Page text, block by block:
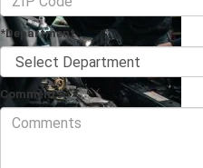
*Department
Comments